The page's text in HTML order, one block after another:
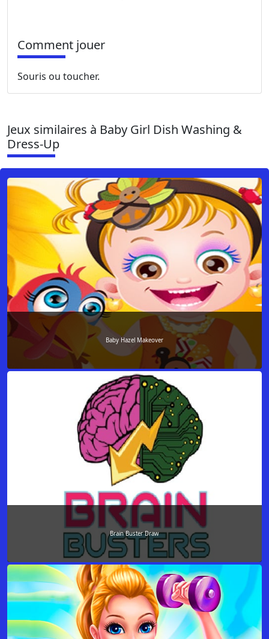
Comment jouer
Souris ou toucher.
Jeux similaires à Baby Girl Dish Washing &
Dress-Up
Baby Hazel Makeover
Brain Buster Draw